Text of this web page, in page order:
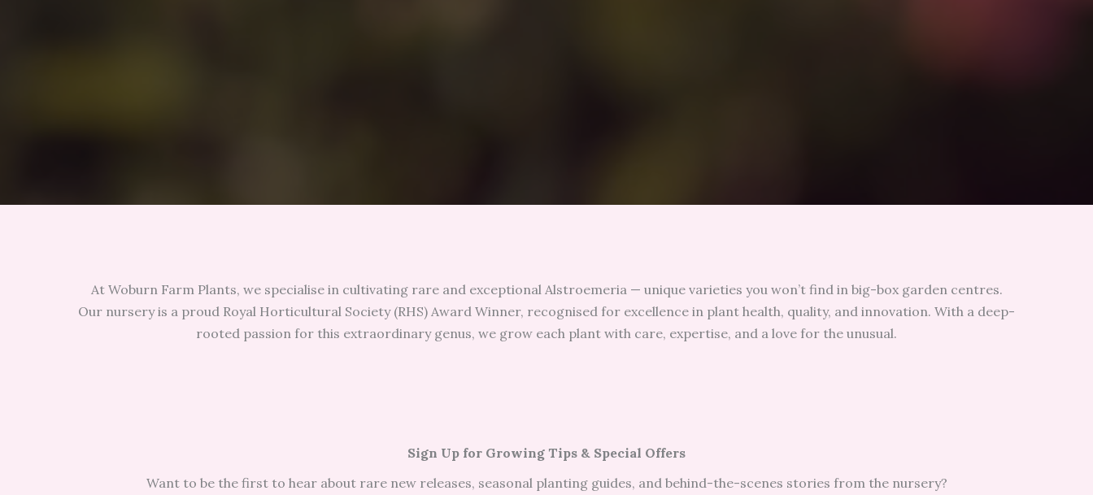
At Woburn Farm Plants, we specialise in cultivating rare and exceptional Alstroemeria — unique varieties you won’t find in big-box garden centres.
Our nursery is a proud Royal Horticultural Society (RHS) Award Winner, recognised for excellence in plant health, quality, and innovation. With a deep-
rooted passion for this extraordinary genus, we grow each plant with care, expertise, and a love for the unusual.
Sign Up for Growing Tips & Special Offers
Want to be the first to hear about rare new releases, seasonal planting guides, and behind-the-scenes stories from the nursery?